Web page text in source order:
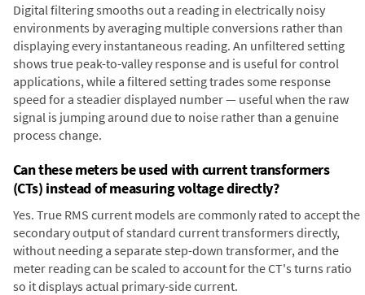
Digital filtering smooths out a reading in electrically noisy
environments by averaging multiple conversions rather than
displaying every instantaneous reading. An unfiltered setting
shows true peak-to-valley response and is useful for control
applications, while a filtered setting trades some response
speed for a steadier displayed number — useful when the raw
signal is jumping around due to noise rather than a genuine
process change.
Can these meters be used with current transformers
(CTs) instead of measuring voltage directly?
Yes. True RMS current models are commonly rated to accept the
secondary output of standard current transformers directly,
without needing a separate step-down transformer, and the
meter reading can be scaled to account for the CT's turns ratio
so it displays actual primary-side current.